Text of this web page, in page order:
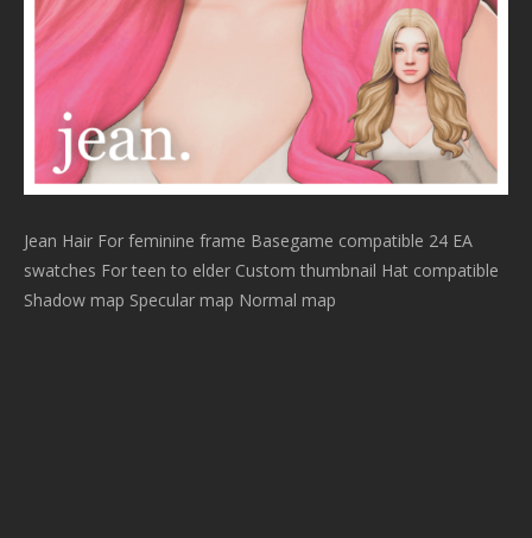
Jean Hair For feminine frame Basegame compatible 24 EA
swatches For teen to elder Custom thumbnail Hat compatible
Shadow map Specular map Normal map